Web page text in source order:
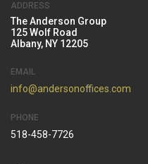
ADDRESS
The Anderson Group
125 Wolf Road
Albany, NY 12205
EMAIL
info@andersonoffices.com
PHONE
518-458-7726